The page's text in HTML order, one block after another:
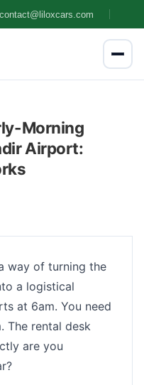
Morning
Airport:
way of turning the
a logistical
at 6am. You need
The rental desk
are you